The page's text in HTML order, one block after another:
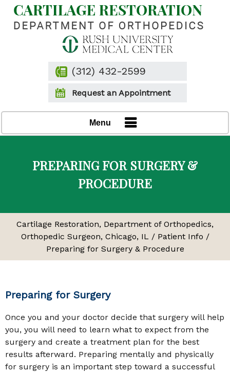
(312) 432-2599
Request an Appointment
Menu
PREPARING FOR SURGERY &
PROCEDURE
Cartilage Restoration, Department of Orthopedics,
Orthopedic Surgeon, Chicago, IL / Patient Info /
Preparing for Surgery & Procedure
Preparing for Surgery
Once you and your doctor decide that surgery will help
you, you will need to learn what to expect from the
surgery and create a treatment plan for the best
results afterward. Preparing mentally and physically
for surgery is an important step toward a successful